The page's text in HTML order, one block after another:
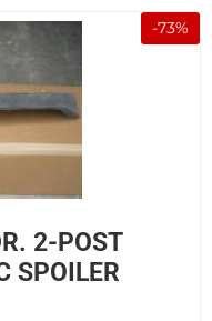
-73%
2-POST
SPOILER